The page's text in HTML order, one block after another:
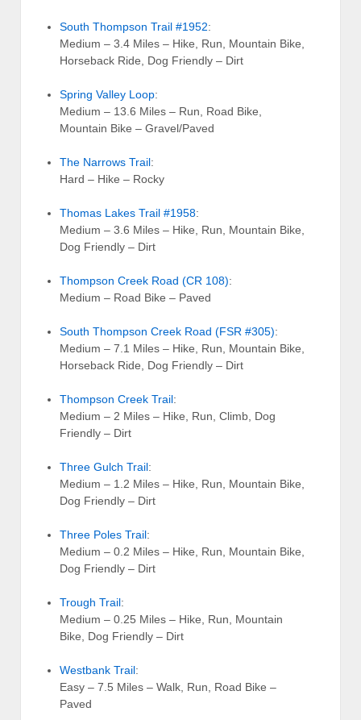
South Thompson Trail #1952:
Medium – 3.4 Miles – Hike, Run, Mountain Bike,
Horseback Ride, Dog Friendly – Dirt
Spring Valley Loop:
Medium – 13.6 Miles – Run, Road Bike,
Mountain Bike – Gravel/Paved
The Narrows Trail:
Hard – Hike – Rocky
Thomas Lakes Trail #1958:
Medium – 3.6 Miles – Hike, Run, Mountain Bike,
Dog Friendly – Dirt
Thompson Creek Road (CR 108):
Medium – Road Bike – Paved
South Thompson Creek Road (FSR #305):
Medium – 7.1 Miles – Hike, Run, Mountain Bike,
Horseback Ride, Dog Friendly – Dirt
Thompson Creek Trail:
Medium – 2 Miles – Hike, Run, Climb, Dog
Friendly – Dirt
Three Gulch Trail:
Medium – 1.2 Miles – Hike, Run, Mountain Bike,
Dog Friendly – Dirt
Three Poles Trail:
Medium – 0.2 Miles – Hike, Run, Mountain Bike,
Dog Friendly – Dirt
Trough Trail:
Medium – 0.25 Miles – Hike, Run, Mountain
Bike, Dog Friendly – Dirt
Westbank Trail:
Easy – 7.5 Miles – Walk, Run, Road Bike –
Paved